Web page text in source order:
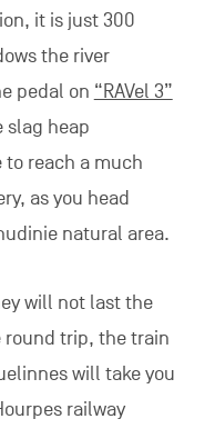
it is just 300
the river
pedal on “RAVel 3”
slag heap
reach a much
as you head
natural area.
will not last the
round trip, the train
will take you
railway